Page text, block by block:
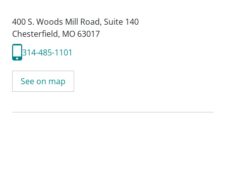
400 S. Woods Mill Road, Suite 140
Chesterfield, MO 63017
314-485-1101
See on map